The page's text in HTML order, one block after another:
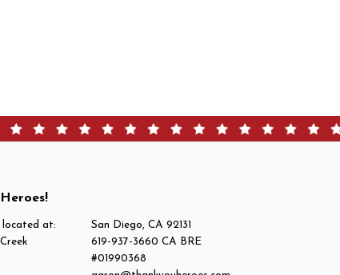
located at:
San Diego, CA 92131
619-937-3660 CA BRE
#01990368